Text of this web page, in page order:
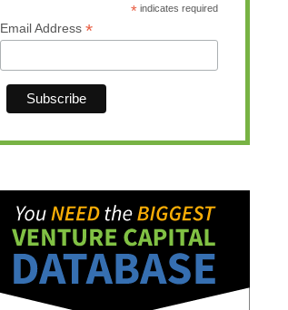
* indicates required
Email Address *